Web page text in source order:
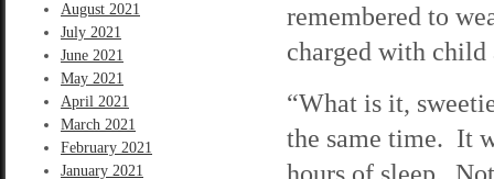
August 2021
July 2021
June 2021
May 2021
April 2021
March 2021
February 2021
January 2021
remembered to
charged with child
“What is it,
the same time. It
hours of sleep.